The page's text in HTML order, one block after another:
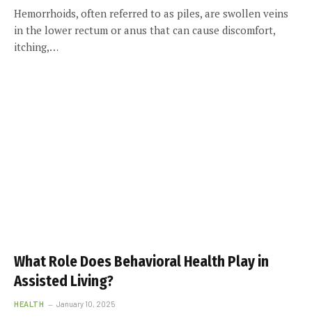
Hemorrhoids, often referred to as piles, are swollen veins
in the lower rectum or anus that can cause discomfort,
itching,…
What Role Does Behavioral Health Play in
Assisted Living?
HEALTH January 10, 2025